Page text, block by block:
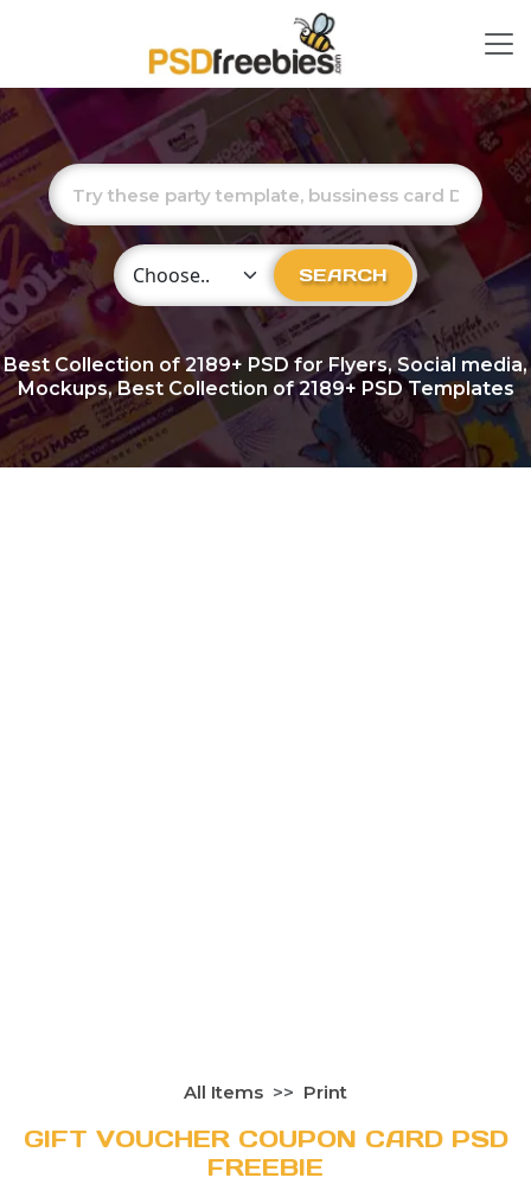
Choose Category SEARCH
Best Collection of2189+ PSD for Flyers, Social media,
Mockups, Best Collection of 2189+ PSD Templates
All Items Print
GIFT VOUCHER COUPON CARD PSD
FREEBIE